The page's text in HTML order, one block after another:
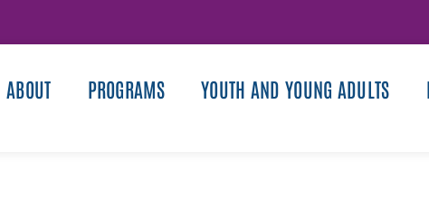
ABOUT PROGRAMS YOUTH AND YOUNG ADULTS